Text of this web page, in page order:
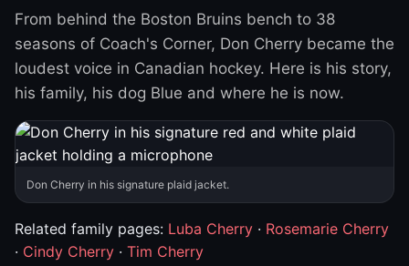
From behind the Boston Bruins bench to 38
seasons of Coach's Corner, Don Cherry became the
loudest voice in Canadian hockey. Here is his story,
his family, his dog Blue and where he is now.
Don Cherry in his signature plaid jacket.
Related family pages: Luba Cherry · Rosemarie Cherry
· Cindy Cherry · Tim Cherry